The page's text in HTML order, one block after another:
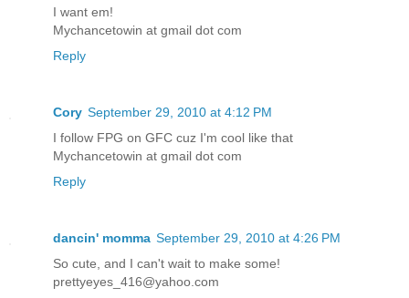
I want em!
Mychancetowin at gmail dot com
Reply
Cory September 29, 2010 at 4:12 PM
I follow FPG on GFC cuz I'm cool like that
Mychancetowin at gmail dot com
Reply
dancin' momma September 29, 2010 at 4:26 PM
So cute, and I can't wait to make some!
prettyeyes_416@yahoo.com